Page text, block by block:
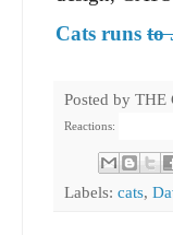
Cats runs to
Posted by THE
Reactions:
Labels: cats,